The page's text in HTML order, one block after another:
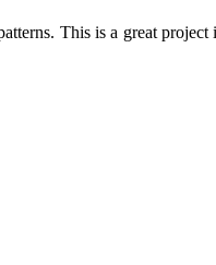
This is a great